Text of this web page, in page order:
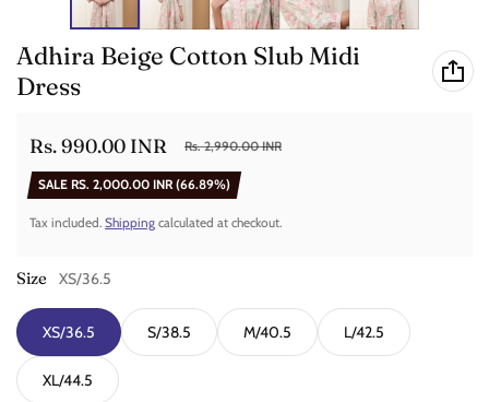
Adhira Beige Cotton Slub Midi
Dress
Sale price
Rs. 990.00 INR
Regular price Rs. 2,990.00 INR
SALE RS. 2,000.00 INR (66.89%)
Tax included. Shipping calculated at checkout.
Size XS/36.5
XS/36.5 S/38.5 M/40.5 L/42.5
XL/44.5